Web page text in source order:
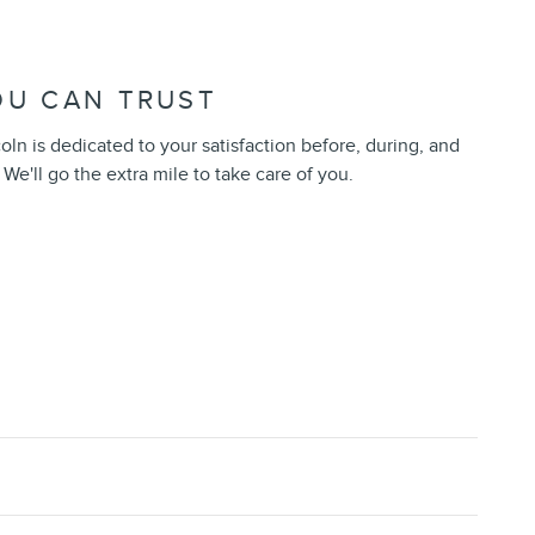
CAN TRUST
is dedicated to your satisfaction before, during, and
go the extra mile to take care of you.